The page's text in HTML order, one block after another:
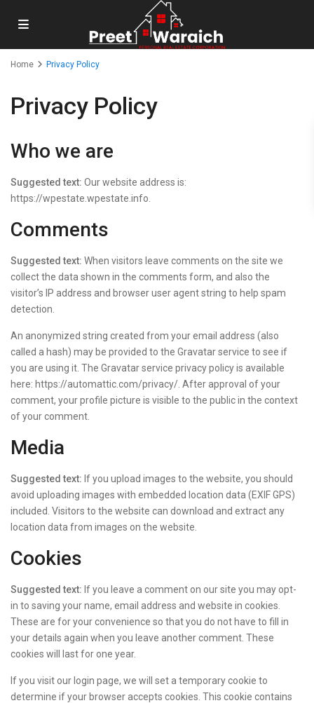
Home Privacy Policy
Privacy Policy
Who we are
Suggested text:Our website address is:
https://wpestate.wpestate.info.
Comments
Suggested text:When visitors leave comments on the site we
collect the data shown in the comments form, and also the
visitor’s IP address and browser user agent string to help spam
detection.
An anonymized string created from your email address (also
called a hash) may be provided to the Gravatar service to see if
you are using it. The Gravatar service privacy policy is available
here: https://automattic.com/privacy/. After approval of your
comment, your profile picture is visible to the public in the context
of your comment.
Media
Suggested text: If you upload images to the website, you should
avoid uploading images with embedded location data (EXIF GPS)
included. Visitors to the website can download and extract any
location data from images on the website.
Cookies
Suggested text: If you leave a comment on our site you may opt-
in to saving your name, email address and website in cookies.
These are for your convenience so that you do not have to fill in
your details again when you leave another comment. These
cookies will last for one year.
If you visit our login page, we will set a temporary cookie to
determine if your browser accepts cookies. This cookie contains